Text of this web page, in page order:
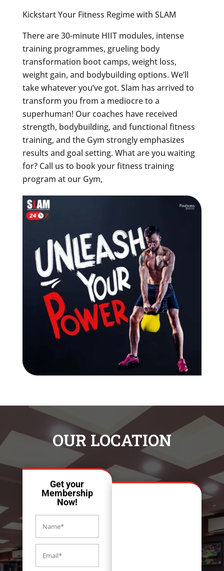
Kickstart Your Fitness Regime with SLAM
There are 30-minute HIIT modules, intense
training programmes, grueling body
transformation boot camps, weight loss,
weight gain, and bodybuilding options. We’ll
take whatever you’ve got. Slam has arrived to
transform you from a mediocre to a
superhuman! Our coaches have received
strength, bodybuilding, and functional fitness
training, and the Gym strongly emphasizes
results and goal setting. What are you waiting
for? Call us to book your fitness training
program at our Gym,
OUR LOCATION
Get your
Membership
Now!